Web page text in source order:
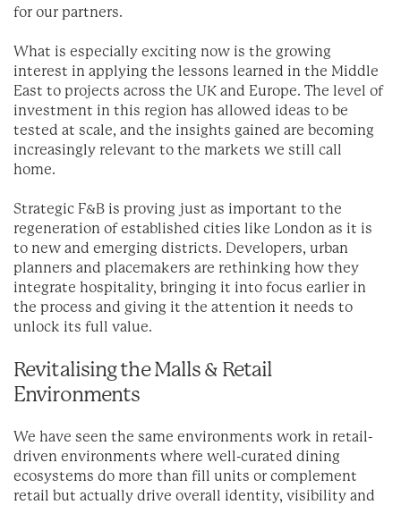
for our partners.
What is especially exciting now is the growing
interest in applying the lessons learned in the Middle
East to projects across the UK and Europe. The level of
investment in this region has allowed ideas to be
tested at scale, and the insights gained are becoming
increasingly relevant to the markets we still call
home.
Strategic F&B is proving just as important to the
regeneration of established cities like London as it is
to new and emerging districts. Developers, urban
planners and placemakers are rethinking how they
integrate hospitality, bringing it into focus earlier in
the process and giving it the attention it needs to
unlock its full value.
Revitalising the Malls & Retail
Environments
We have seen the same environments work in retail-
driven environments where well-curated dining
ecosystems do more than fill units or complement
retail but actually drive overall identity, visibility and